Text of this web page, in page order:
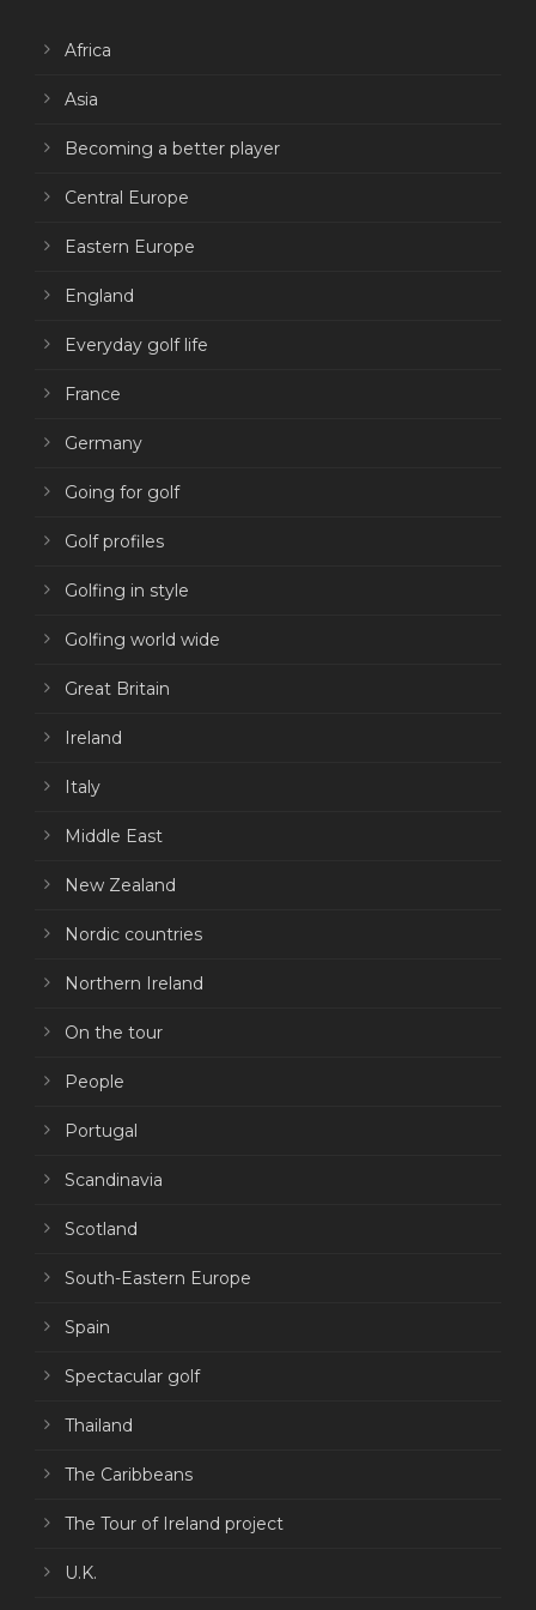
Africa
Asia
Becoming a better player
Central Europe
Eastern Europe
England
Everyday golf life
France
Germany
Going for golf
Golf profiles
Golfing in style
Golfing world wide
Great Britain
Ireland
Italy
Middle East
New Zealand
Nordic countries
Northern Ireland
On the tour
People
Portugal
Scandinavia
Scotland
South-Eastern Europe
Spain
Spectacular golf
Thailand
The Caribbeans
The Tour of Ireland project
U.K.